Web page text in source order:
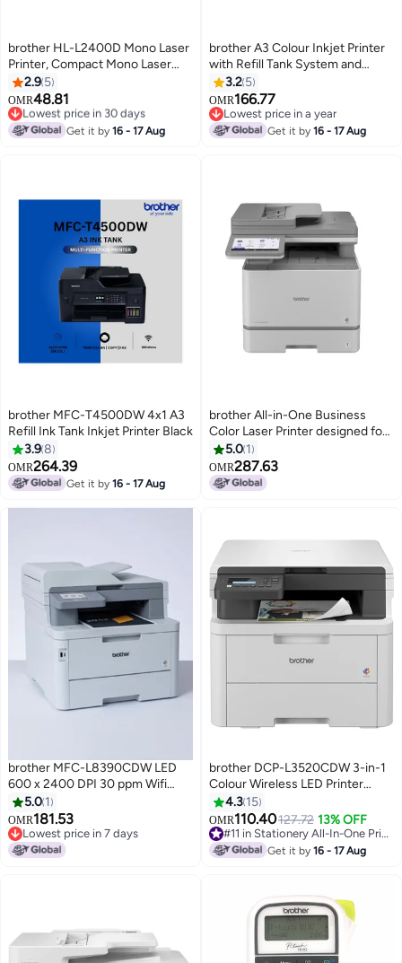
brother HL-L2400D Mono Laser
Printer, Compact Mono Laser
Printer with Automatic Duplex
Printing Grey
2.9 5
OMR48.81
Lowest price in 30 days
Only 1 left in stock
Lowest price in 30 days
Get it by16 - 17 Aug
brother A3 Colour Inkjet Printer
with Refill Tank System and
Wireless Connectivity HL-
T4000DW Black
3.2 5
OMR166.77
Lowest price in a year
Lowest price in a year
Get it by16 - 17 Aug
brother MFC-T4500DW 4x1 A3
Refill Ink Tank Inkjet Printer Black
3.98
OMR264.39
Get it by16 - 17 Aug
brother All-in-One Business
Color Laser Printer designed for
Maximum Efficiency White, Grey
5.0 1
OMR287.63
brother MFC-L8390CDW LED
600 x 2400 DPI 30 ppm Wifi
White
5.0 1
OMR181.53
Lowest price in 7 days
Lowest price in 7 days
brother DCP-L3520CDW 3-in-1
Colour Wireless LED Printer
|Print, copy & scan| USB 2.0 |
A4|UK Plug White
4.3 15
OMR110.40127.72 13% OFF
#11 in Stationery All-In-One Printers
Get it by16 - 17 Aug